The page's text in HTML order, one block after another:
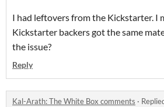
I had leftovers from the Kickstarter. I
Kickstarter backers got the same
the issue?
Reply
Kal-Arath: The White Box comments ·